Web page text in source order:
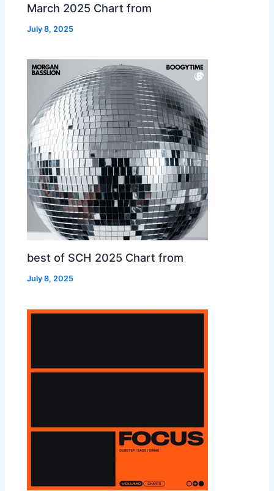
March 2025 Chart from
July 8, 2025
best of SCH 2025 Chart from
July 8, 2025